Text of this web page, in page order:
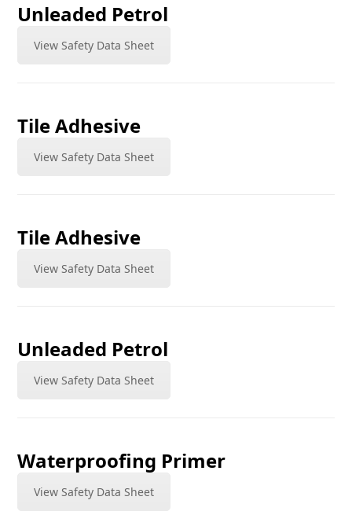
Unleaded Petrol
View Safety Data Sheet
Tile Adhesive
View Safety Data Sheet
Tile Adhesive
View Safety Data Sheet
Unleaded Petrol
View Safety Data Sheet
Waterproofing Primer
View Safety Data Sheet